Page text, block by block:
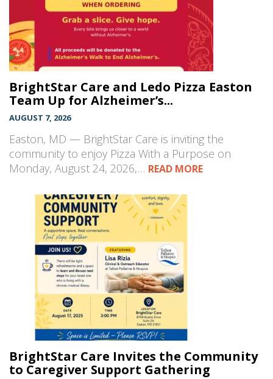
BrightStar Care and Ledo Pizza Easton
Team Up for Alzheimer’s...
AUGUST 7, 2026
Easton, MD — BrightStar Care is inviting the
community to enjoy Pizza With a Purpose on
Monday, August 24, 2026,… READ MORE
BrightStar Care Invites the Community
to Caregiver Support Gathering